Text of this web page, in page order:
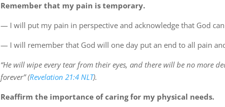
Remember that my pain is temporary.
— I will put my pain in perspective and acknowledge that God
— I will remember that God will one day put an end to all pain
“He will wipe every tear from their eyes, and there will be no more
forever” (Revelation 21:4 NLT).
Reaffirm the importance of caring for my physical needs.